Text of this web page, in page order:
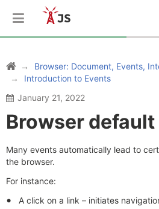
Browser: Document, Events,
Introduction to Events
January 21, 2022
Browser
Many events automatically lead to
the browser.
For instance:
A click on a link – initiates